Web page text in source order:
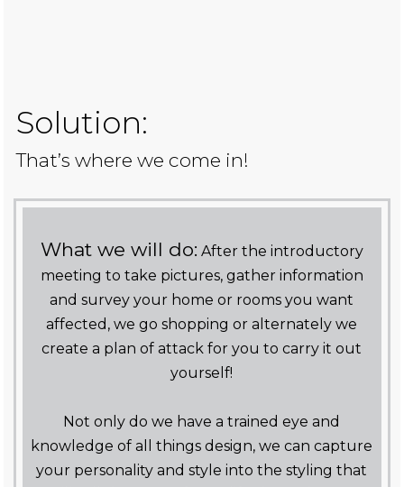
Solution:
That’s where we come in!
What we will do: After the introductory
meeting to take pictures, gather information
and survey your home or rooms you want
affected, we go shopping or alternately we
create a plan of attack for you to carry it out
yourself!
Not only do we have a trained eye and
knowledge of all things design, we can capture
your personality and style into the styling that